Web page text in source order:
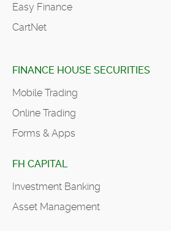
Easy Finance
CartNet
FINANCE HOUSE SECURITIES
Mobile Trading
Online Trading
Forms & Apps
FH CAPITAL
Investment Banking
Asset Management